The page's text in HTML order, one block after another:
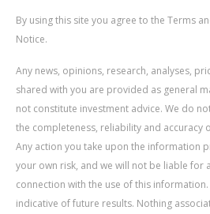
By using this site you agree to the Terms
Notice.
Any news, opinions, research, analyses,
shared with you are provided as general
not constitute investment advice. We do
the completeness, reliability and accuracy
Any action you take upon the information
your own risk, and we will not be liable for
connection with the use of this
indicative of future results. Nothing